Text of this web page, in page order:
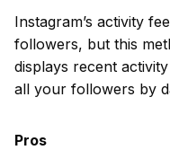
Instagram’s activity
followers, but this
displays recent
all your followers by
Pros